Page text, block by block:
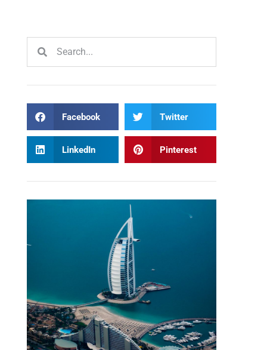
Facebook Twitter
LinkedIn Pinterest